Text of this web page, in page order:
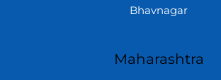
Bhavnagar
Maharashtra